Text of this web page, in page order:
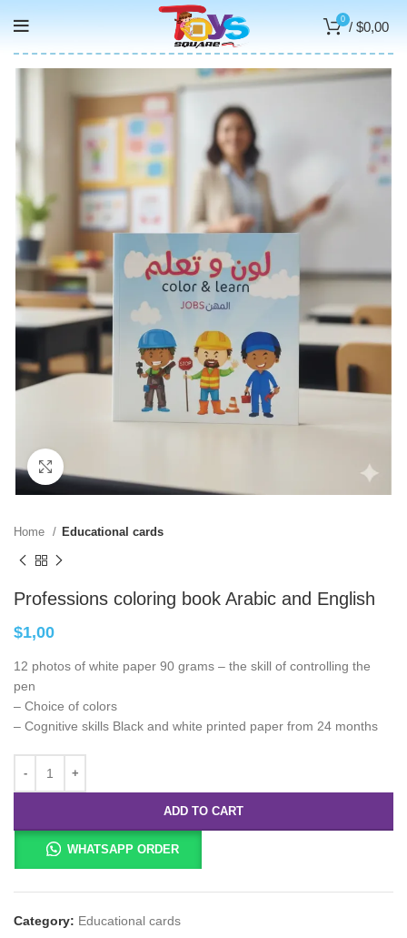
0 / $0,00
Home Educational cards
Professions coloring book Arabic and English
$1,00
12 photos of white paper 90 grams – the skill of controlling the
pen
– Choice of colors
– Cognitive skills Black and white printed paper from 24 months
ADD TO CART
WHATSAPP ORDER
Category: Educational cards